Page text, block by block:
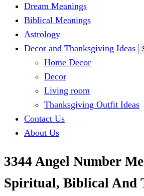
Dream Meanings
Biblical Meanings
Astrology
Decor and Thanksgiving Ideas
Home Decor
Decor
Living room
Thanksgiving Outfit Ideas
Contact Us
About Us
3344 Angel Number
Spiritual, Biblical And